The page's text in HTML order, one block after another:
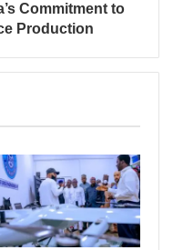
Commitment to
Production